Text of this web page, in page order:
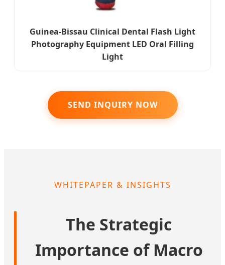
Guinea-Bissau Clinical Dental Flash Light
Photography Equipment LED Oral Filling
Light
SEND INQUIRY NOW
WHITEPAPER & INSIGHTS
The Strategic
Importance of Macro